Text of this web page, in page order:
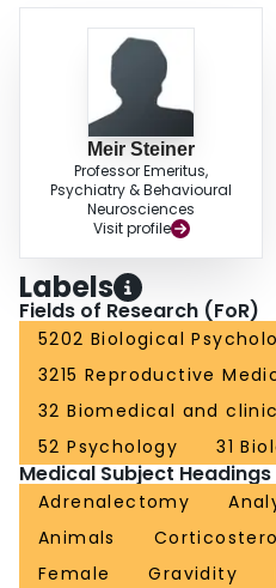
Meir Steiner
Professor Emeritus,
Psychiatry & Behavioural
Neurosciences
Visit profile
Labels
Fields of Research (FoR)
5202 Biological
3215 Reproductive
32 Biomedical and
52 Psychology
31
Medical Subject Headings
Adrenalectomy
Animals
Female
Gravidity